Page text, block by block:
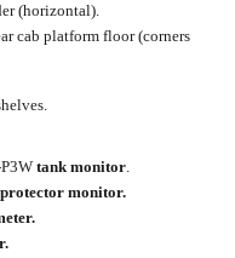
(horizontal).
cab platform floor (corners
tank monitor.
monitor.